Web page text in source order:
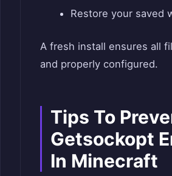
Restore your saved
A fresh install ensures all
and properly configured.
Tips To
Getsockopt
In Minecraft